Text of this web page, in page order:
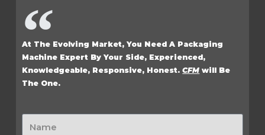
At The Evolving Market, You Need A Packaging
Machine Expert By Your Side, Experienced,
Knowledgeable, Responsive, Honest.CFM will Be
The One.